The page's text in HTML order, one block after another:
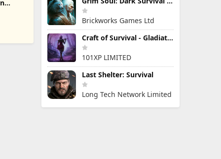
Brickworks Games Ltd
Craft of Survival - Gladiators
101XP LIMITED
Last Shelter: Survival
Long Tech Network Limited